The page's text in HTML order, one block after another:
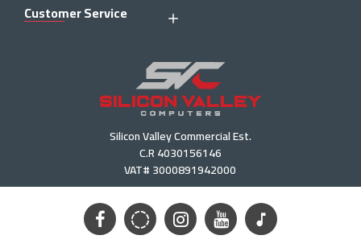
Customer Service
Silicon Valley Commercial Est.
C.R 4030156146
VAT# 3000891942000